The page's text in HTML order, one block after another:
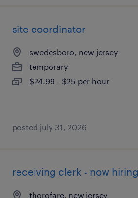
site coordinator
swedesboro, new jersey
temporary
$24.99 - $25 per hour
posted july 31, 2026
receiving clerk - now hiring
thorofare, new jersey